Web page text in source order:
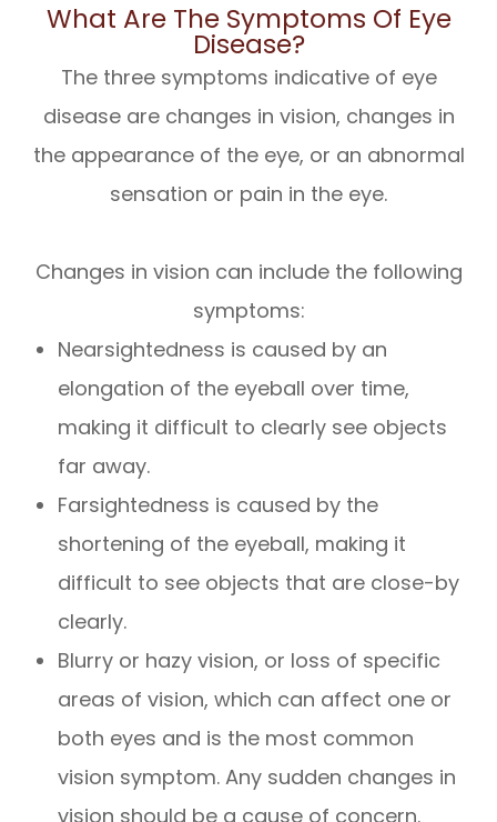
What Are The Symptoms Of Eye
Disease?
The three symptoms indicative of eye
disease are changes in vision, changes in
the appearance of the eye, or an abnormal
sensation or pain in the eye.
Changes in vision can include the following
symptoms:
Nearsightedness is caused by an
elongation of the eyeball over time,
making it difficult to clearly see objects
far away.
Farsightedness is caused by the
shortening of the eyeball, making it
difficult to see objects that are close-by
clearly.
Blurry or hazy vision, or loss of specific
areas of vision, which can affect one or
both eyes and is the most common
vision symptom. Any sudden changes in
vision should be a cause of concern.